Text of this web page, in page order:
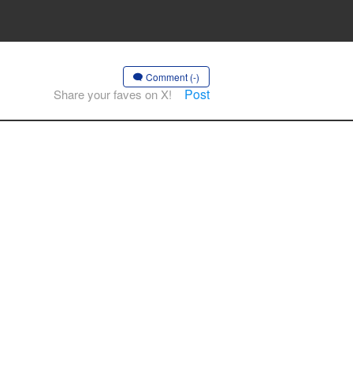
Comment (-)
Share your faves on X! Post